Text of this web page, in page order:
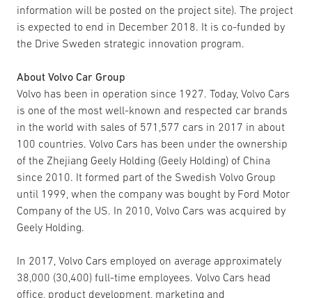
information will be posted on the project site). The project
is expected to end in December 2018. It is co-funded by
the Drive Sweden strategic innovation program.
About Volvo Car Group
Volvo has been in operation since 1927. Today, Volvo Cars
is one of the most well-known and respected car brands
in the world with sales of 571,577 cars in 2017 in about
100 countries. Volvo Cars has been under the ownership
of the Zhejiang Geely Holding (Geely Holding) of China
since 2010. It formed part of the Swedish Volvo Group
until 1999, when the company was bought by Ford Motor
Company of the US. In 2010, Volvo Cars was acquired by
Geely Holding.
In 2017, Volvo Cars employed on average approximately
38,000 (30,400) full-time employees. Volvo Cars head
office, product development, marketing and